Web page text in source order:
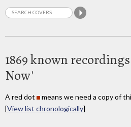
1869 known
Now'
A red dot means we need a copy of
[View list chronologically]